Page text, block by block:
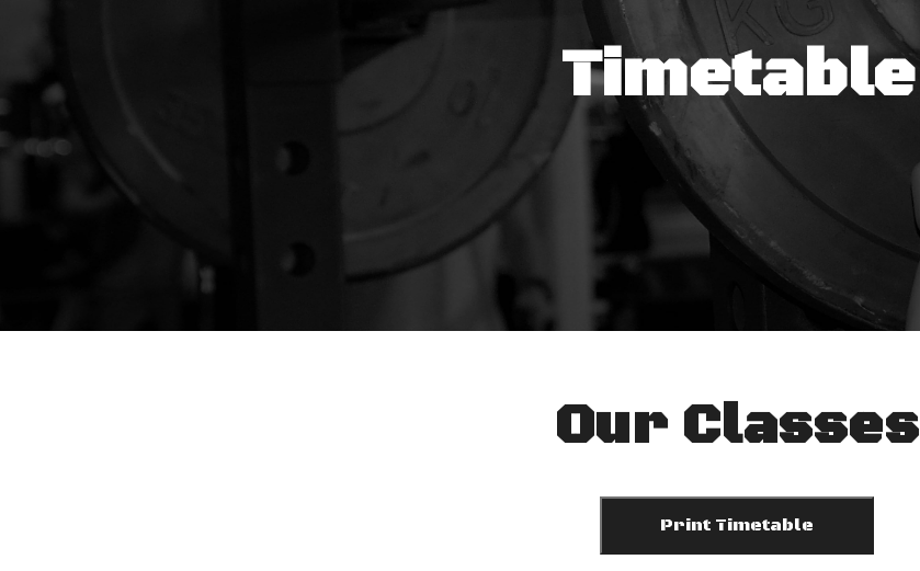
Timetable
Our Classes
Print Timetable